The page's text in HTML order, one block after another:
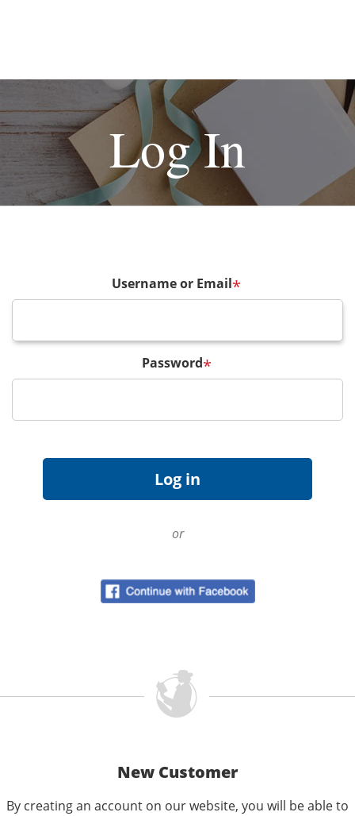
Log In
Username or Email*
Password*
or
New Customer
By creating an account on our website, you will be able to